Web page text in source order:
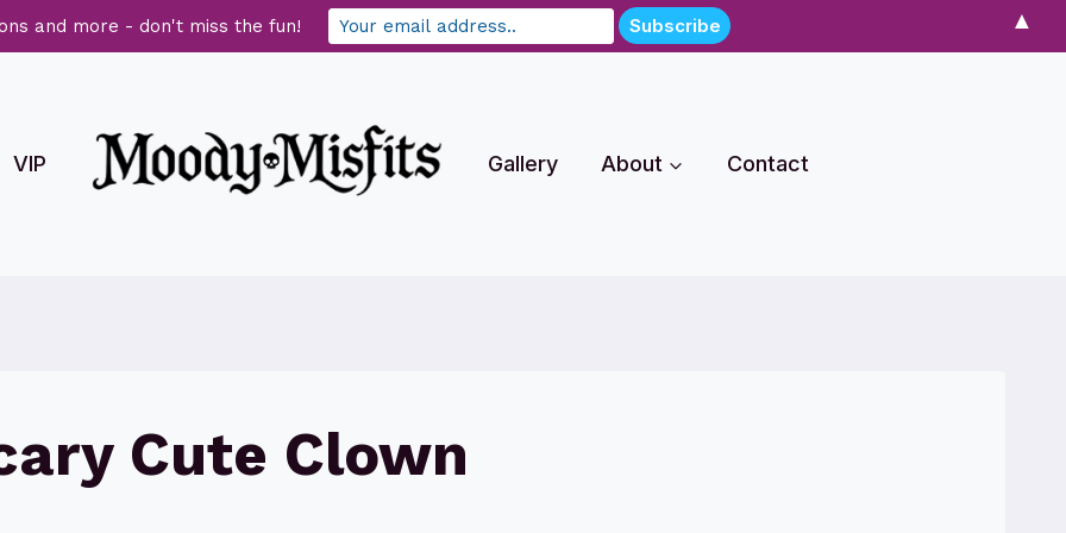
VIP Gallery About Contact
Cute Clown
and more - don't miss the fun! ▲